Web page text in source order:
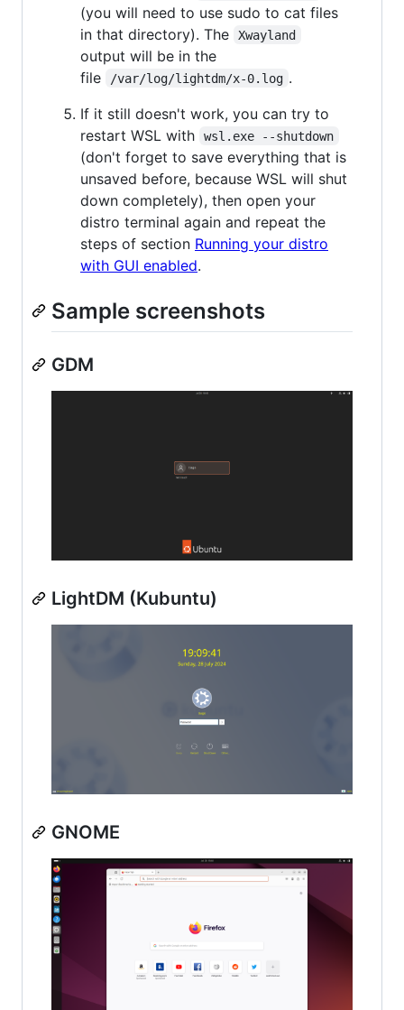
(you will need to use sudo to cat files
in that directory). The
Xwayland
output will be in the
file
/var/log/lightdm/x-0.log .
If it still doesn't work, you can try to
restart WSL with
wsl.exe --shutdown
(don't forget to save everything that is
unsaved before, because WSL will shut
down completely), then open your
distro terminal again and repeat the
steps of section Running your distro
with GUI enabled.
Sample screenshots
GDM
LightDM (Kubuntu)
GNOME